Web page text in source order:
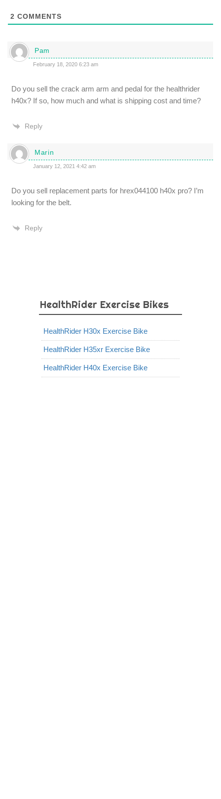
2 COMMENTS
Pam
February 18, 2020 6:23 am
Do you sell the crack arm arm and pedal for the healthrider
h40x? If so, how much and what is shipping cost and time?
Reply
Marin
January 12, 2021 4:42 am
Do you sell replacement parts for hrex044100 h40x pro? I’m
looking for the belt.
Reply
HealthRider Exercise Bikes
HealthRider H30x Exercise Bike
HealthRider H35xr Exercise Bike
HealthRider H40x Exercise Bike